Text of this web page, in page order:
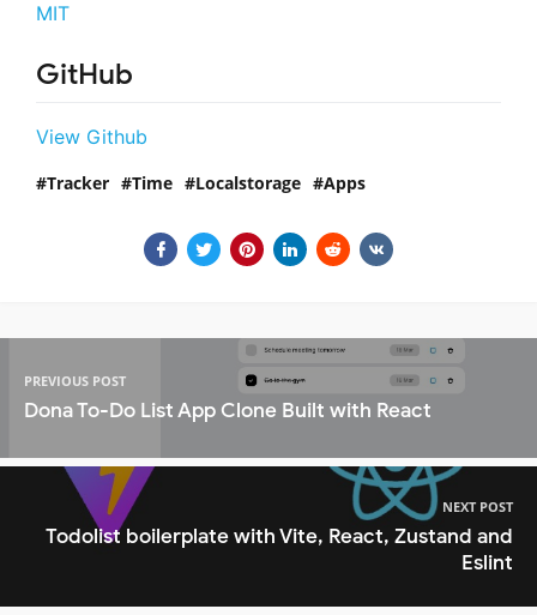
MIT
GitHub
View Github
Tracker Time Localstorage Apps
PREVIOUS POST
Dona To-Do List App Clone Built with React
NEXT POST
Todolist boilerplate with Vite, React, Zustand and
Eslint